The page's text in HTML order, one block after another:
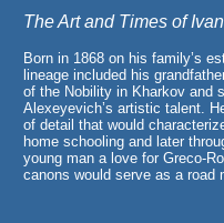
The Art and Times of
Born in 1868 on his family’s
lineage included his
of the Nobility in Kharkov and
Alexeyevich’s artistic talent.
of detail that would
home schooling and later
young man a love for Greco-
canons would serve as a